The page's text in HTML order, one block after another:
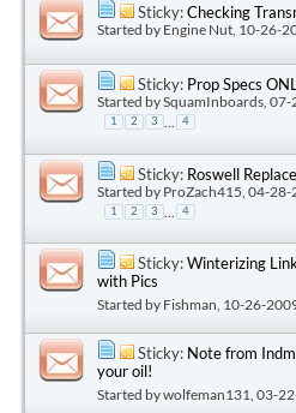
Sticky:Checking
Started by Engine Nut , 10-26-
Sticky: Prop Specs
Started bySquamInboards, 07-
1 2 3 ... 4
Sticky: Roswell
Started by ProZach415 , 04-
1 2 3 4
Sticky:Winterizing
with Pics
Started by Fishman, 10-26-
Sticky: Note from
your oil!
Started bywolfeman131 , 03-